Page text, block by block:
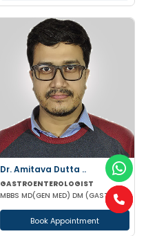
Dr. Amitava Dutta ..
GASTROENTEROLOGIST
Book Appointment